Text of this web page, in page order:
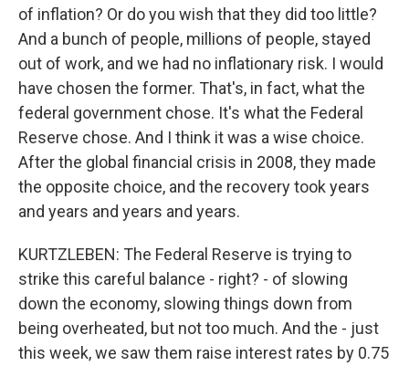
of inflation? Or do you wish that they did too little?
And a bunch of people, millions of people, stayed
out of work, and we had no inflationary risk. I would
have chosen the former. That's, in fact, what the
federal government chose. It's what the Federal
Reserve chose. And I think it was a wise choice.
After the global financial crisis in 2008, they made
the opposite choice, and the recovery took years
and years and years and years.
KURTZLEBEN: The Federal Reserve is trying to
strike this careful balance - right? - of slowing
down the economy, slowing things down from
being overheated, but not too much. And the - just
this week, we saw them raise interest rates by 0.75